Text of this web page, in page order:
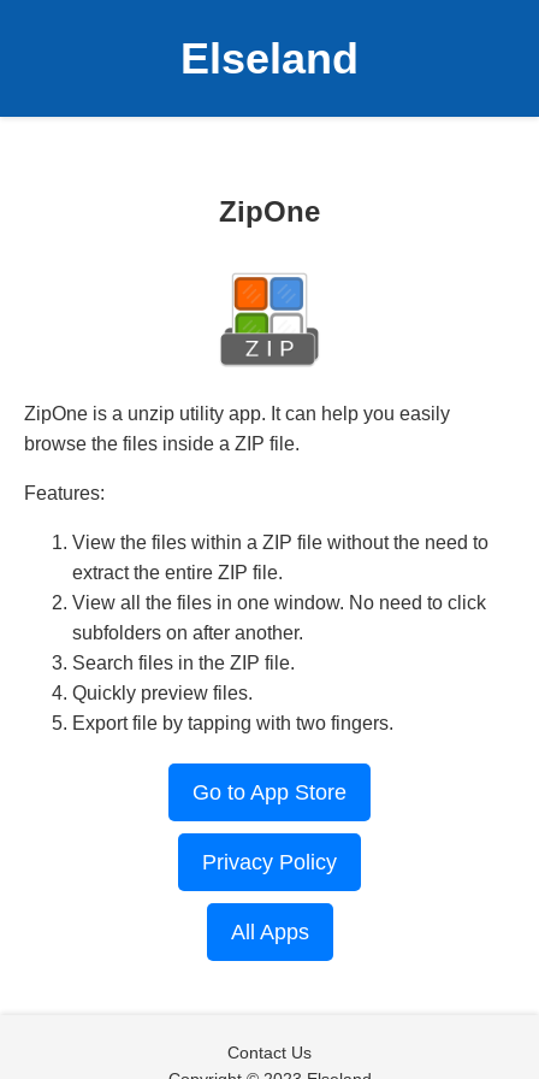
Elseland
ZipOne
ZipOne is a unzip utility app. It can help you easily
browse the files inside a ZIP file.
Features:
View the files within a ZIP file without the need to
extract the entire ZIP file.
View all the files in one window. No need to click
subfolders on after another.
Search files in the ZIP file.
Quickly preview files.
Export file by tapping with two fingers.
Go to App Store
Privacy Policy
All Apps
Contact Us